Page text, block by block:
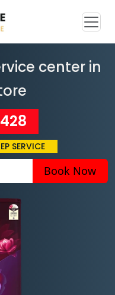
center in
SERVICE